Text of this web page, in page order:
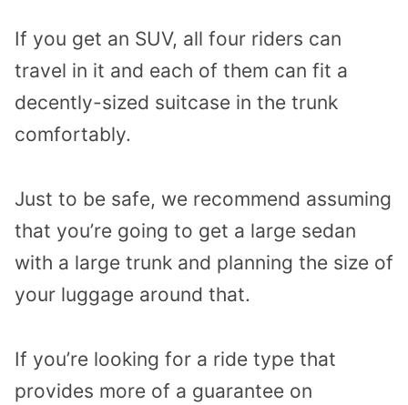
If you get an SUV, all four riders can
travel in it and each of them can fit a
decently-sized suitcase in the trunk
comfortably.
Just to be safe, we recommend assuming
that you’re going to get a large sedan
with a large trunk and planning the size of
your luggage around that.
If you’re looking for a ride type that
provides more of a guarantee on